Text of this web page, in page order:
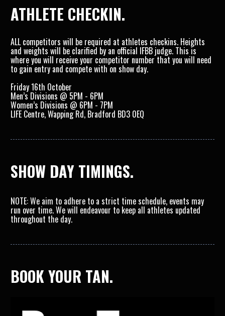
ATHLETE CHECKIN.
ALL competitors will be required at athletes checkins. Heights
and weights will be clarified by an official IFBB judge. This is
where you will receive your competitor number that you will need
to gain entry and compete with on show day.
Friday 16th October
Men’s Divisions @ 5PM - 6PM
Women’s Divisions @ 6PM - 7PM
LIFE Centre, Wapping Rd, Bradford BD3 0EQ
SHOW DAY TIMINGS.
NOTE: We aim to adhere to a strict time schedule, events may
run over time. We will endeavour to keep all athletes updated
throughout the day.
BOOK YOUR TAN.